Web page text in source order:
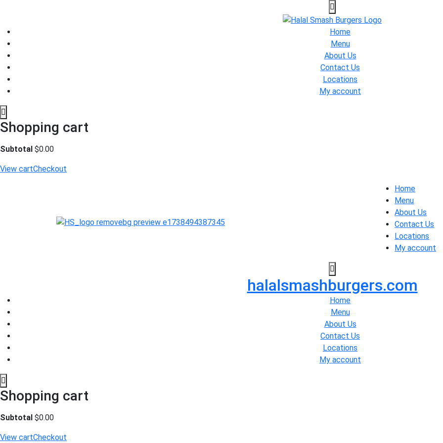
Home
Menu
About Us
Contact Us
Locations
My account
Shopping cart
Subtotal $0.00
View cartCheckout
Home
Menu
About Us
Contact Us
Locations
My account
halalsmashburgers.com
Home
Menu
About Us
Contact Us
Locations
My account
Shopping cart
Subtotal $0.00
View cartCheckout